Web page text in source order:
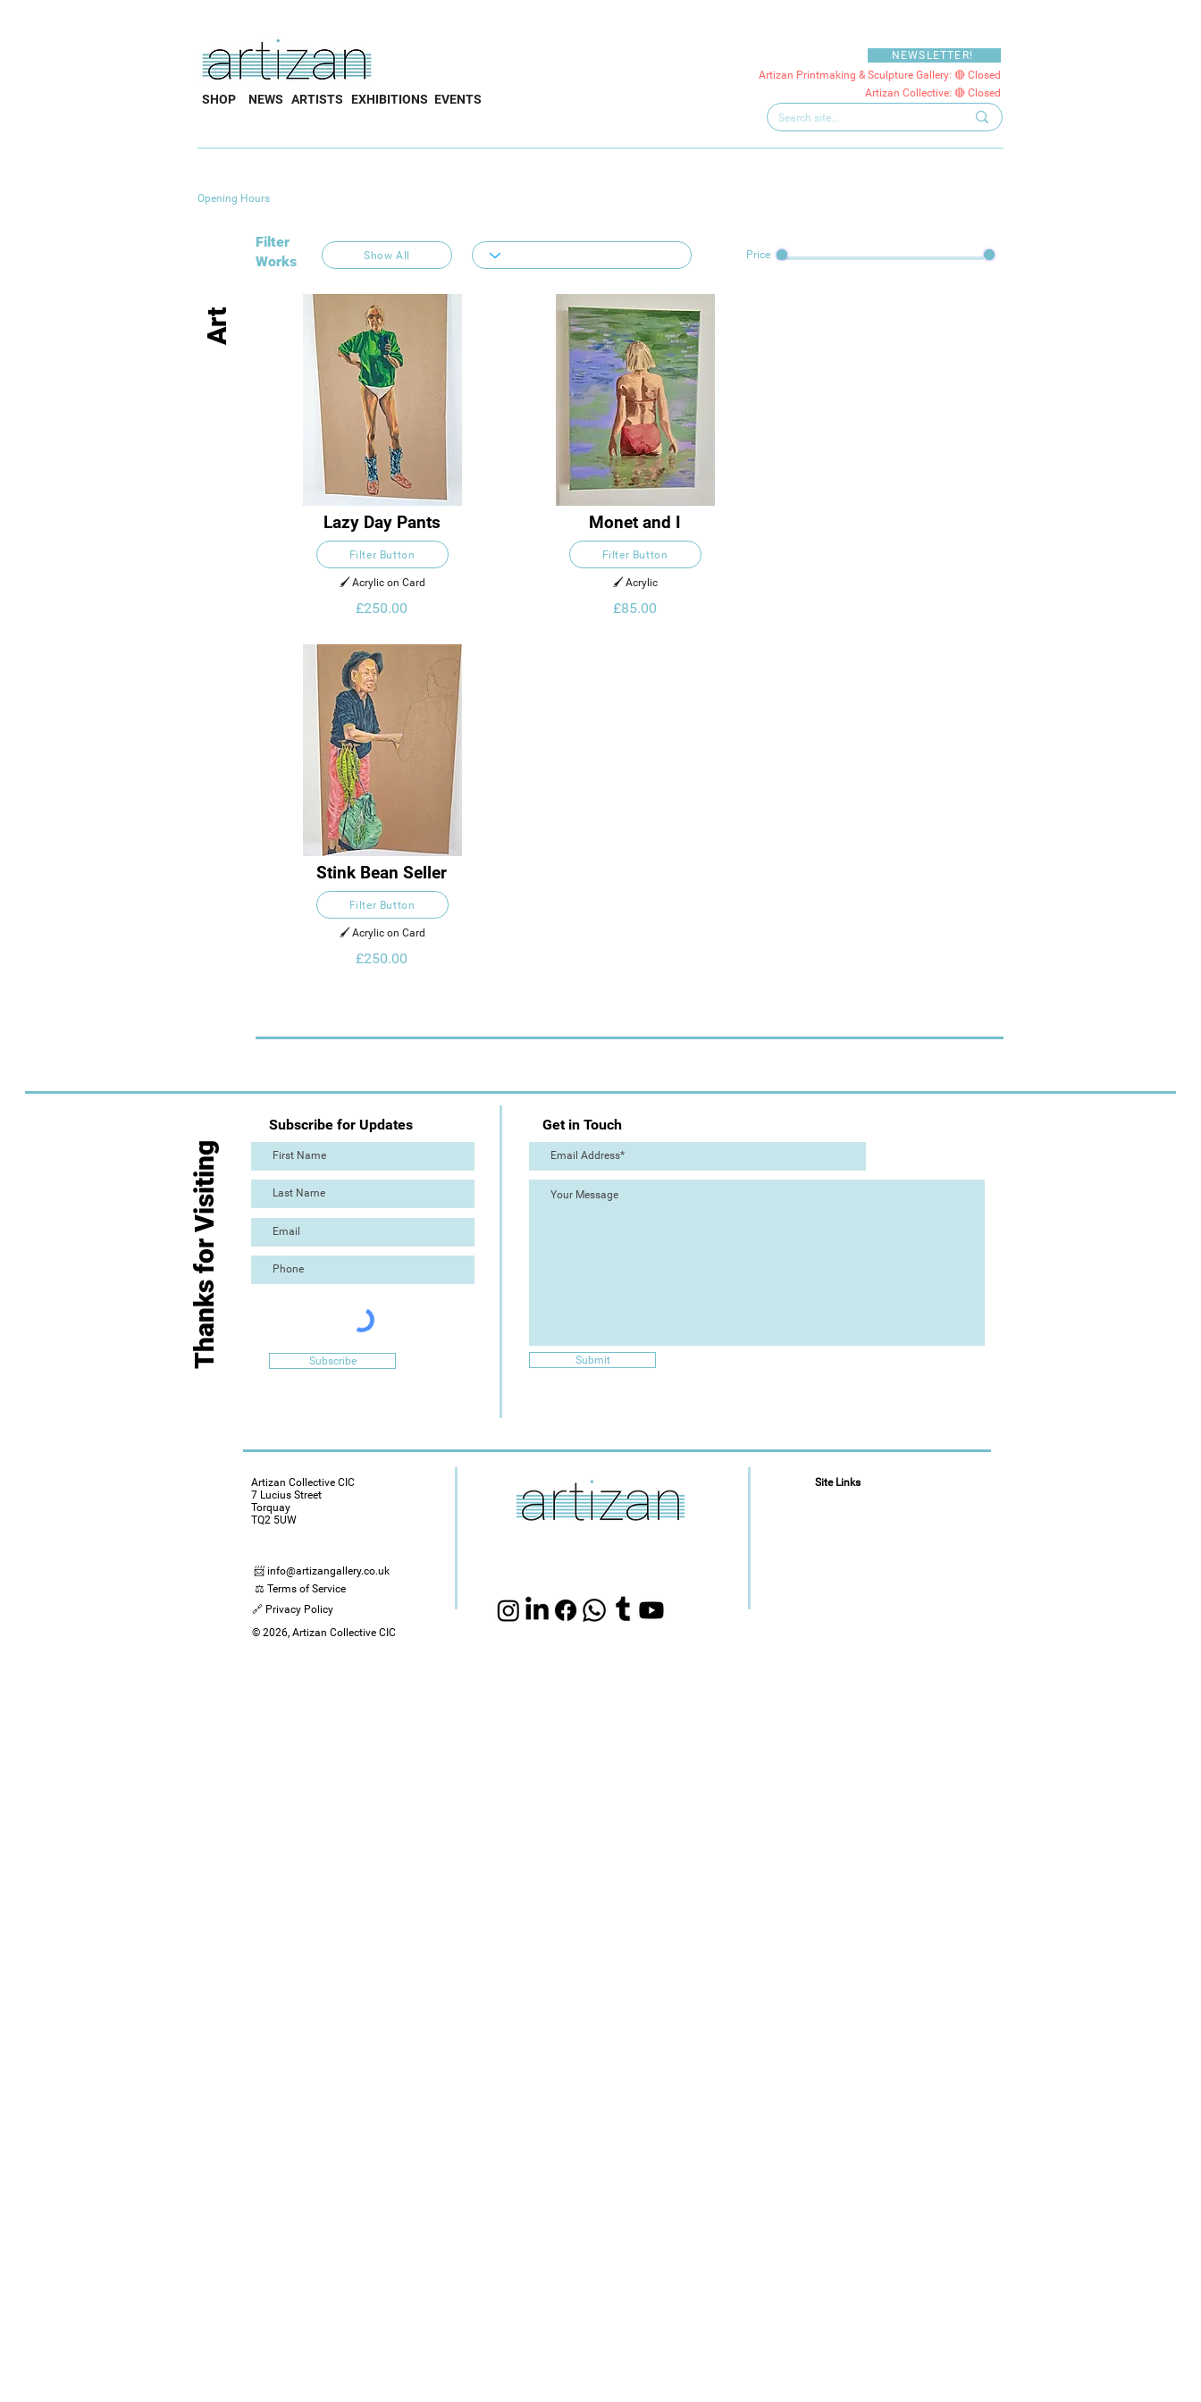
SHOP NEWS ARTISTS EXHIBITIONS EVENTS
NEWSLETTER!
Artizan Printmaking & Sculpture Gallery: 🔴 Closed
Artizan Collective: 🔴 Closed
Opening Hours
Filter
Works
Show All Price
Lazy Day Pants
Filter Button
🖌️ Acrylic on Card
£250.00
Monet and I
Filter Button
🖌️ Acrylic
£85.00
Stink Bean Seller
Filter Button
🖌️ Acrylic on Card
£250.00
Art
Subscribe for Updates
Subscribe
Thanks for Visiting
Get in Touch
Submit
Artizan Collective CIC
7 Lucius Street
Torquay
TQ2 5UW
📨 info@artizangallery.co.uk
⚖️ Terms of Service
🔗 Privacy Policy
Site Links
© 2026, Artizan Collective CIC